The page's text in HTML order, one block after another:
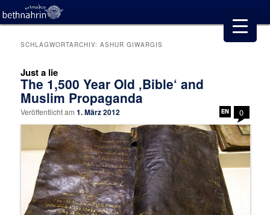
SCHLAGWORTARCHIV:ASHUR GIWARGIS
Just a lie
The 1,500 Year Old ‚Bible‘ and
Muslim Propaganda
Veröffentlicht am1. März 2012 0